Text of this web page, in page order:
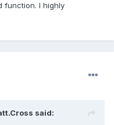
function. I highly
said: